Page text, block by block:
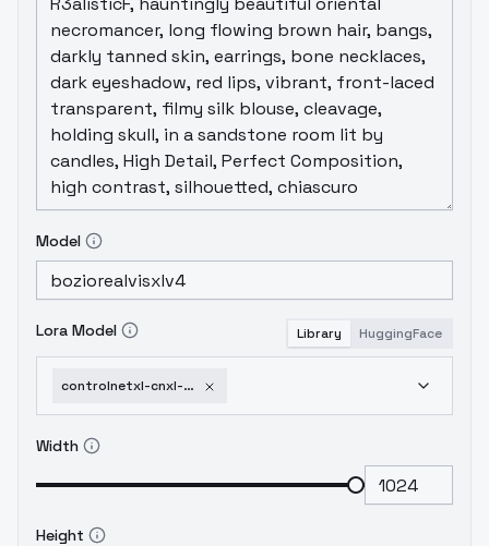
Model
Lora Model Library HuggingFace
controlnetxl-cnxl-kataragi-lineart-lora
Width
Height